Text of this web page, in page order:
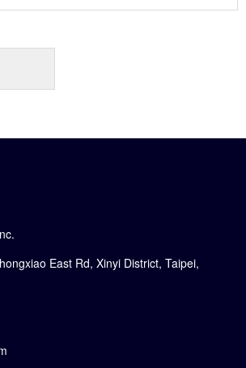
East Rd, Xinyi District, Taipei,